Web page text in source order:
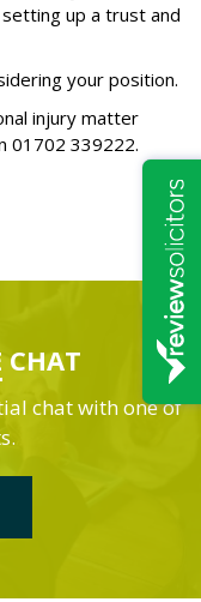
up a trust and
your position.
injury matter
01702 339222.
CHAT
chat with one of